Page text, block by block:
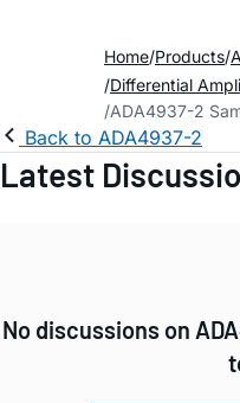
Home Products
Differential
ADA4937-2
Back to ADA4937-2
Latest
No discussions on